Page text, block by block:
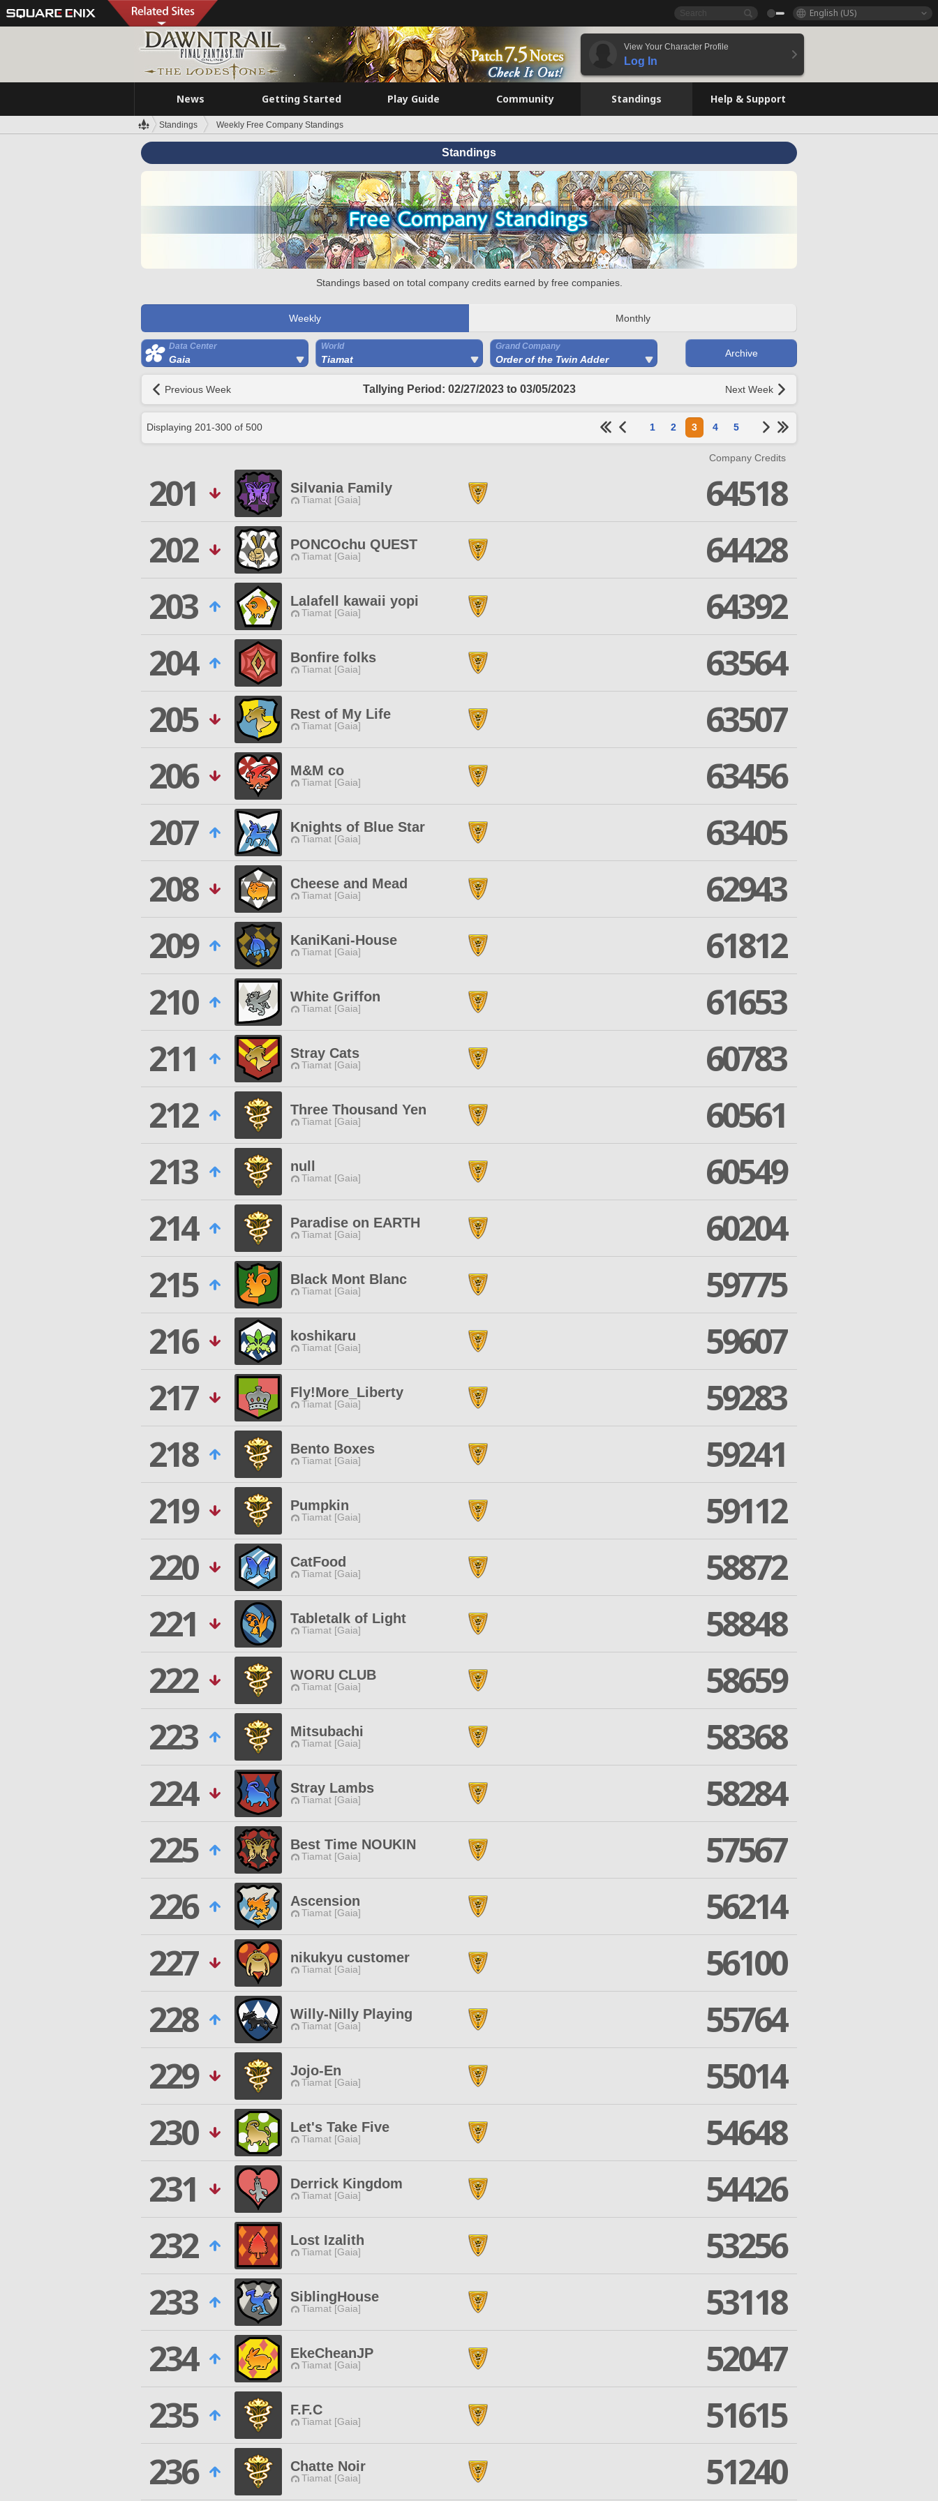
English (US)
View Your Character Profile
Log In
News Getting Started Play Guide Community Standings Help & Support
Standings Weekly Free Company Standings
Standings
Standings based on total company credits earned by free companies.
Weekly Monthly
Data Center
Gaia
World
Tiamat
Grand Company
Order of the Twin Adder
Archive
Previous Week Tallying Period: 02/27/2023 to 03/05/2023 Next Week
Displaying 201-300 of 500 1 2 3 4 5
Company Credits
201 Silvania Family
Tiamat [Gaia]
64518
202
PONCOchu QUEST
Tiamat [Gaia]
64428
203
Lalafell kawaii yopi
Tiamat [Gaia]
64392
204
Bonfire folks
Tiamat [Gaia]
63564
205
Rest of My Life
Tiamat [Gaia]
63507
206
M&M co
Tiamat [Gaia]
63456
207
Knights of Blue Star
Tiamat [Gaia]
63405
208
Cheese and Mead
Tiamat [Gaia]
62943
209
KaniKani-House
Tiamat [Gaia]
61812
210
White Griffon
Tiamat [Gaia]
61653
211
Stray Cats
Tiamat [Gaia]
60783
212
Three Thousand Yen
Tiamat [Gaia]
60561
213
null
Tiamat [Gaia]
60549
214
Paradise on EARTH
Tiamat [Gaia]
60204
215
Black Mont Blanc
Tiamat [Gaia]
59775
216
koshikaru
Tiamat [Gaia]
59607
217
Fly!More_Liberty
Tiamat [Gaia]
59283
218
Bento Boxes
Tiamat [Gaia]
59241
219
Pumpkin
Tiamat [Gaia]
59112
220
CatFood
Tiamat [Gaia]
58872
221
Tabletalk of Light
Tiamat [Gaia]
58848
222
WORU CLUB
Tiamat [Gaia]
58659
223
Mitsubachi
Tiamat [Gaia]
58368
224
Stray Lambs
Tiamat [Gaia]
58284
225
Best Time NOUKIN
Tiamat [Gaia]
57567
226
Ascension
Tiamat [Gaia]
56214
227
nikukyu customer
Tiamat [Gaia]
56100
228
Willy-Nilly Playing
Tiamat [Gaia]
55764
229
Jojo-En
Tiamat [Gaia]
55014
230
Let's Take Five
Tiamat [Gaia]
54648
231
Derrick Kingdom
Tiamat [Gaia]
54426
232
Lost Izalith
Tiamat [Gaia]
53256
233
SiblingHouse
Tiamat [Gaia]
53118
234
EkeCheanJP
Tiamat [Gaia]
52047
235
F.F.C
Tiamat [Gaia]
51615
236
Chatte Noir
Tiamat [Gaia] 51240